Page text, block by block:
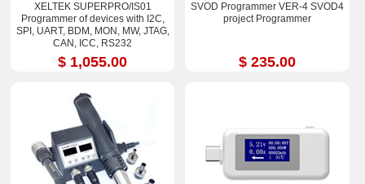
XELTEK SUPERPRO/IS01
Programmer of devices with I2C,
SPI, UART, BDM, MON, MW, JTAG,
CAN, ICC, RS232
$ 1,055.00
SVOD Programmer VER-4 SVOD4
project Programmer
$ 235.00